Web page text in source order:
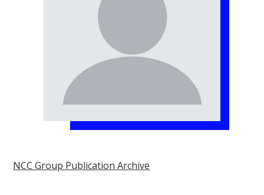
NCC Group Publication Archive